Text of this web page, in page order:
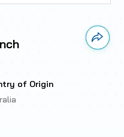
of Origin
Link